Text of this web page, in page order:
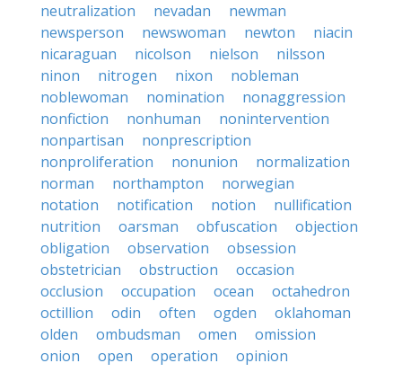
neutralization
nevadan
newman
newsperson
newswoman newton
niacin
nicaraguan
nicolson nielson
nilsson
ninon
nitrogen nixon
nobleman
noblewoman
nomination
nonaggression
nonfiction
nonhuman
nonintervention
nonpartisan
nonprescription
nonproliferation
nonunion
normalization
norman
northampton
norwegian
notation
notification notion
nullification
nutrition
oarsman obfuscation
objection
obligation
observation
obsession
obstetrician
obstruction
occasion
occlusion
occupation ocean
octahedron
octillion
odin often ogden
oklahoman
olden
ombudsman omen
omission
onion
open operation
opinion